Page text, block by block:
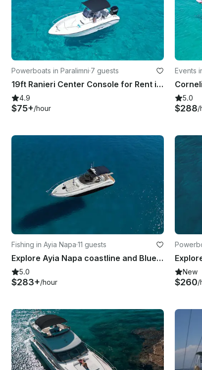
Powerboats in Paralimni·7 guests
19ft Ranieri Center Console for Rent in Paralimni, Cyprus
4.9
$75+/hour
Events
5.0
$288/
Fishing in Ayia Napa·11 guests
Explore Ayia Napa coastline and Blue Lagoon with Sea Ray 375
5.0
$283+/hour
New
$260/